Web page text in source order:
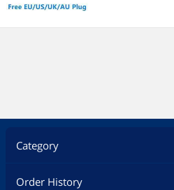
Category
Order History